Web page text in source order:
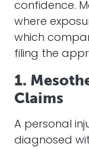
confidence.
where
which
filing the
1.
Claims
A personal
diagnosed